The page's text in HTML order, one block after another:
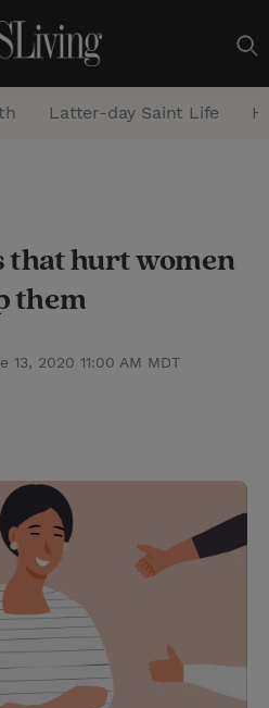
a
r
h
Latter-day Saint Life
that hurt women
them
13, 2020 11:00 AM MDT